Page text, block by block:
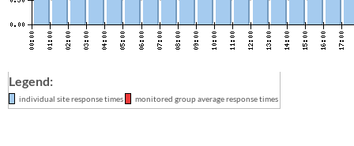
Legend:
individual site response times monitored group average response times